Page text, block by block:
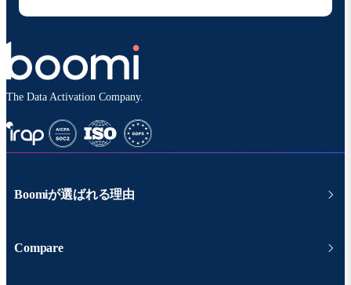
The Data Activation Company.
Boomiが選ばれる理由
Compare